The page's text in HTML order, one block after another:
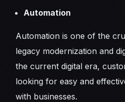
Automation
Automation is one of the
legacy modernization and
the current digital era,
looking for easy and
with businesses.